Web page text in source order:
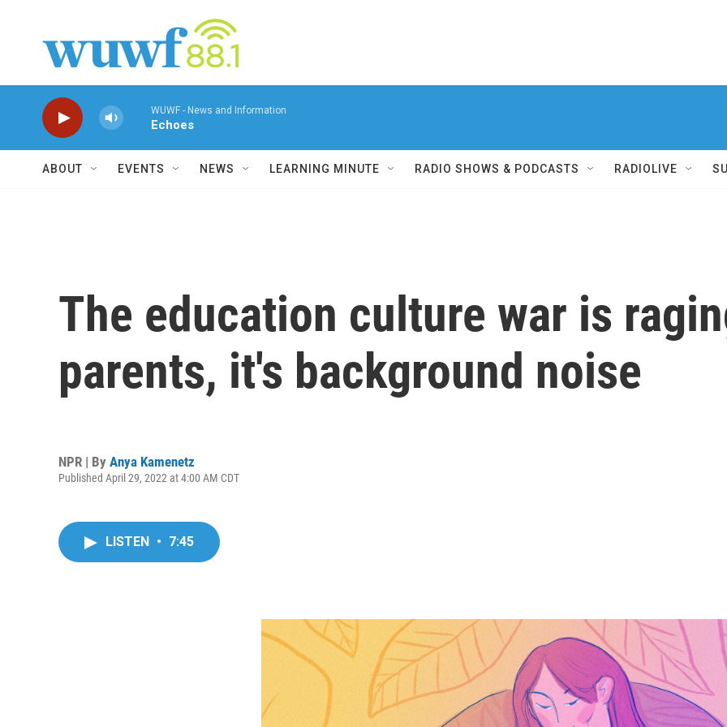
WUWF - News and Information
Echoes
ABOUT EVENTS NEWS LEARNING MINUTE RADIO SHOWS & PODCASTS RADIOLIVE
The education culture war is
parents, it's background noise
NPR | By Anya Kamenetz
Published April 29, 2022 at 4:00 AM CDT
LISTEN • 7:45